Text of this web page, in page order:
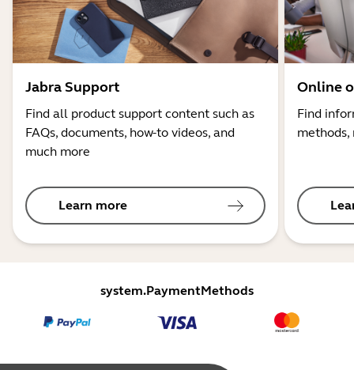
Jabra Support
Find all product support content such as
FAQs, documents, how-to videos, and
much more
Learn more
Online
Find
system.PaymentMethods